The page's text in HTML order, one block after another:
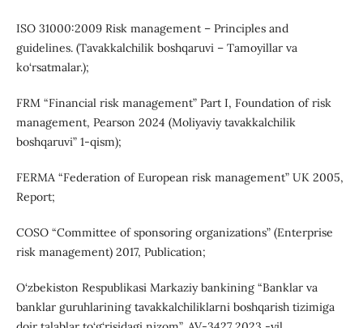
ISO 31000:2009 Risk management – Principles and
guidelines. (Tavakkalchilik boshqaruvi – Tamoyillar va
ko‘rsatmalar.);
FRM “Financial risk management” Part I, Foundation of risk
management, Pearson 2024 (Moliyaviy tavakkalchilik
boshqaruvi” 1-qism);
FERMA “Federation of European risk management” UK 2005,
Report;
COSO “Committee of sponsoring organizations” (Enterprise
risk management) 2017, Publication;
O‘zbekiston Respublikasi Markaziy bankining “Banklar va
banklar guruhlarining tavakkalchiliklarni boshqarish tizimiga